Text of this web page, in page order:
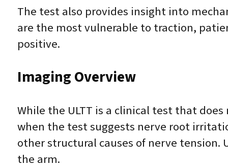
The test also provides insight into
are the most vulnerable to traction,
positive.
Imaging Overview
While the ULTT is a clinical test that
when the test suggests nerve root
other structural causes of nerve tension.
the arm.